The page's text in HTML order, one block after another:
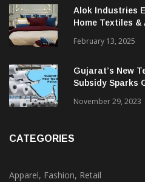
Alok Industries
Home Textiles &
February 13, 2025
Gujarat’s New
Subsidy Sparks
November 29, 2023
CATEGORIES
Apparel, Fashion, Retail